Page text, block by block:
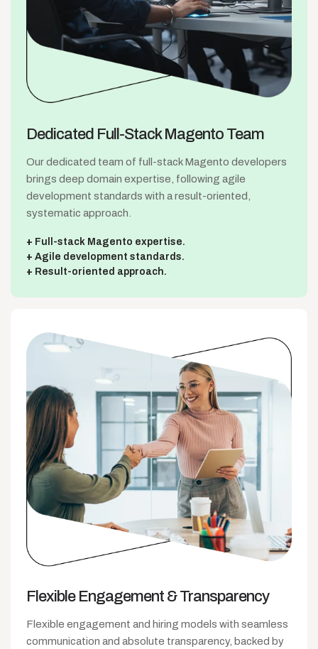
Dedicated Full-StackMagento Team
Our dedicated team of full-stack Magento developers
brings deep domain expertise, following agile
development standards with a result-oriented,
systematic approach.
Full-stack Magento expertise.
Agile development standards.
Result-oriented approach.
Flexible Engagement & Transparency
Flexible engagement and hiring models with seamless
communication and absolute transparency, backed by